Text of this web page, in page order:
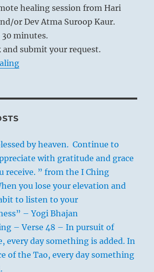
healing session from Hari
or Dev Atma Suroop Kaur.
30 minutes.
submit your request.
by heaven. Continue to
with gratitude and grace
receive. ” from the I Ching
you lose your elevation and
to listen to your
– Yogi Bhajan
– Verse 48 – In pursuit of
every day something is added. In
of the Tao, every day something